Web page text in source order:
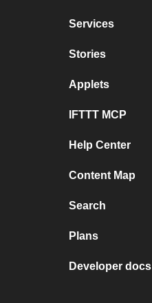
Services
Stories
Applets
IFTTT MCP
Help Center
Content Map
Search
Plans
Developer docs